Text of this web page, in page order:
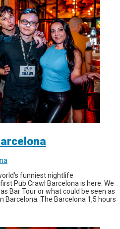
funniest nightlife
Pub Crawl Barcelona is here. We
Bar Tour or what could be seen as
Barcelona. The Barcelona 1,5 hours